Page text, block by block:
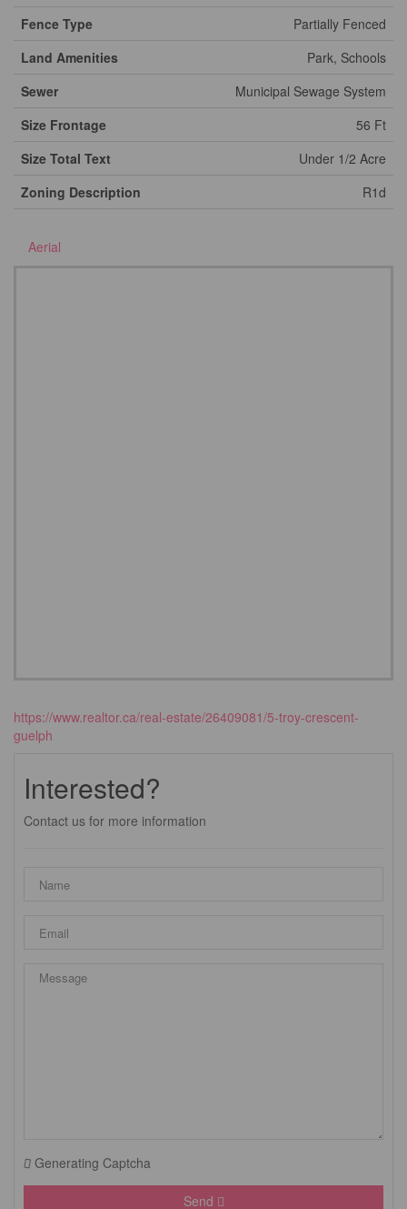
Fence Type
Partially Fenced
Land Amenities
Park, Schools
Sewer
Municipal Sewage System
Size Frontage
56 Ft
Size Total Text
Under 1/2 Acre
Zoning Description
R1d
Aerial
https://www.realtor.ca/real-estate/26409081/5-troy-crescent-
guelph
Interested?
Contact us for more information
Generating Captcha
Send